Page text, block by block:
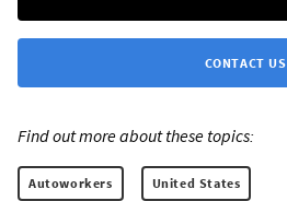
CONTACT US
Find out more about these topics:
Autoworkers United States